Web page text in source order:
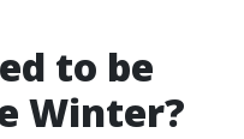
to be
Winter?